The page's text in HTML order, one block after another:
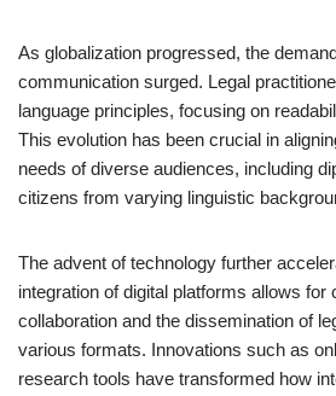
As globalization progressed, the
communication surged. Legal
language principles, focusing on
This evolution has been crucial in
needs of diverse audiences, including
citizens from varying linguistic
The advent of technology further
integration of digital platforms allows for
collaboration and the dissemination of
various formats. Innovations such as
research tools have transformed how